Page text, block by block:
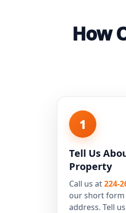
How
1
Tell Us
Property
Call us at224-
our short
address. Tell